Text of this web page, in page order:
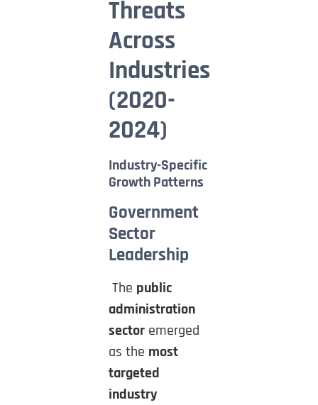
Threats
Across
Industries
(2020-
2024)
Industry-Specific
Growth Patterns
Government
Sector
Leadership
The public
administration
sectoremerged
as the most
targeted
industry